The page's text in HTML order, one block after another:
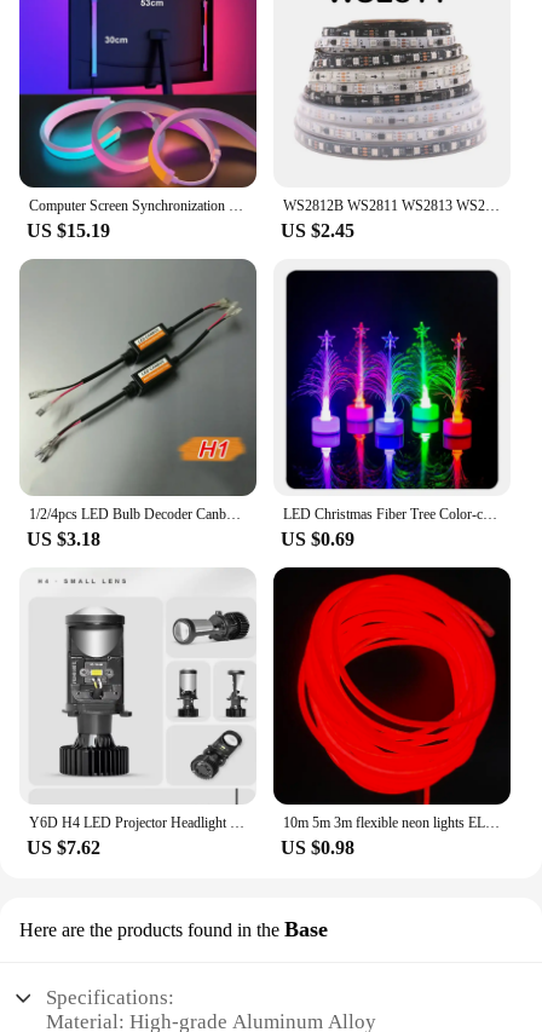
Computer Screen Synchronization Light Strip Monitor Ambilight LED Lights Ambient Lighting PC Backlight Pickup Light Game Room
US $15.19
WS2812B WS2811 WS2813 WS2815 5050 RGBIC Smart LED Strip WS2812 Individually Addressable IC 30/60/144Pixels/Leds/m Light DC5V/12V
US $2.45
1/2/4pcs LED Bulb Decoder Canbus Resistor Anti-flicker Harness H1/H3/H4/H7/H8/H9/H11/9005 Canceller Anti Flicker Relay Adapter
US $3.18
LED Christmas Fiber Tree Color-changing Fiber Tree Luminous Fiber Optic Christmas Tree Night Light Festival Decorative Lamp 1 PC
US $0.69
US $7.62
10m 5m 3m flexible neon lights EL luminescent cables waterproof party DIY atmosphere decorative light led strip with usb drive
US $0.98
Here are the products found in the Base
Specifications:
Material: High-grade Aluminum Alloy